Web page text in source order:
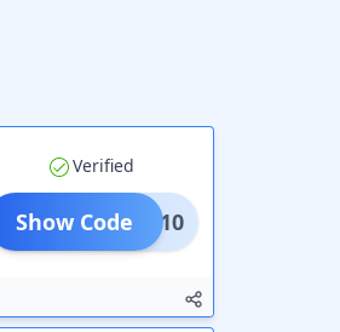
Verified
New10
Show Code